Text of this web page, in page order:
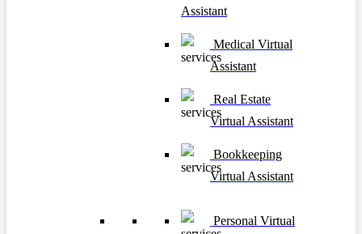
Assistant
Medical Virtual
Assistant
Real Estate
Virtual Assistant
Bookkeeping
Virtual Assistant
Personal Virtual